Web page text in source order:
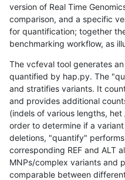
version of Real Time
comparison, and a specific
for quantification; together
benchmarking workflow, as
The vcfeval tool generates an
quantified by hap.py. The
and stratifies variants. It
and provides additional
(indels of various lengths,
order to determine if a
deletions, "quantify"
corresponding REF and ALT
MNPs/complex variants and
comparable between